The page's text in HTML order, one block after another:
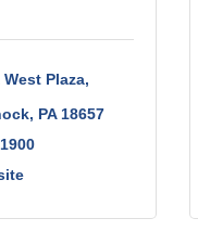
Plaza
PA 18657